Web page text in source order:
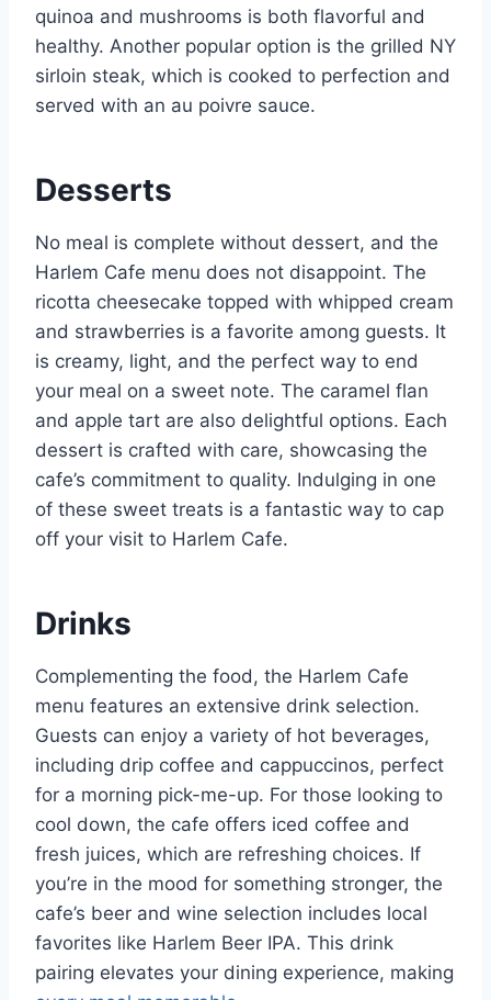
quinoa and mushrooms is both flavorful and
healthy. Another popular option is the grilled NY
sirloin steak, which is cooked to perfection and
served with an au poivre sauce.
Desserts
No meal is complete without dessert, and the
Harlem Cafe menu does not disappoint. The
ricotta cheesecake topped with whipped cream
and strawberries is a favorite among guests. It
is creamy, light, and the perfect way to end
your meal on a sweet note. The caramel flan
and apple tart are also delightful options. Each
dessert is crafted with care, showcasing the
cafe’s commitment to quality. Indulging in one
of these sweet treats is a fantastic way to cap
off your visit to Harlem Cafe.
Drinks
Complementing the food, the Harlem Cafe
menu features an extensive drink selection.
Guests can enjoy a variety of hot beverages,
including drip coffee and cappuccinos, perfect
for a morning pick-me-up. For those looking to
cool down, the cafe offers iced coffee and
fresh juices, which are refreshing choices. If
you’re in the mood for something stronger, the
cafe’s beer and wine selection includes local
favorites like Harlem Beer IPA. This drink
pairing elevates your dining experience, making